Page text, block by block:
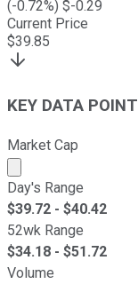
(-0.72%) $-0.29
Current Price
$39.85
KEY DATA
Market Cap
Market cap
Day's Range
$39.72 - $40.42
52wk Range
$34.18 - $51.72
Volume